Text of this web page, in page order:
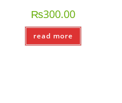
₨300.00
read more